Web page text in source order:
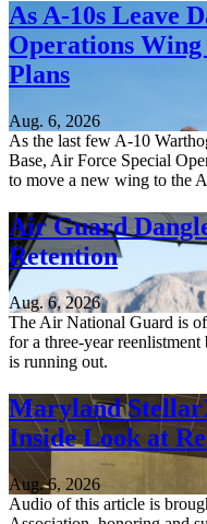
As A-10s Leave
Operations
Plans
Aug. 6, 2026
As the last few A-10
Base, Air Force Special
to move a new wing to the
Air Guard
Retention
Aug. 6, 2026
The Air National Guard is
for a three-year
is running out.
Maryland
Inside Look at
Aug. 6, 2026
Audio of this article is